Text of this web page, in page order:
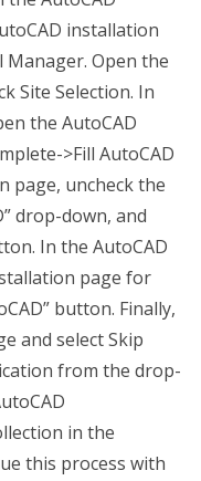
installation
Manager. Open the
Site Selection. In
the AutoCAD
>Fill AutoCAD
page, uncheck the
drop-down, and
In the AutoCAD
page for
button. Finally,
and select Skip
from the drop-
in the
this process with